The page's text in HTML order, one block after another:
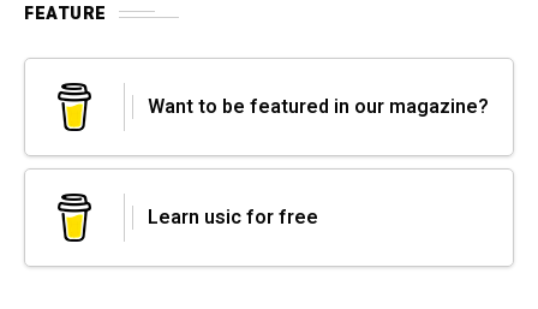
FEATURE
Want to be featured in our magazine?
Learn usic for free